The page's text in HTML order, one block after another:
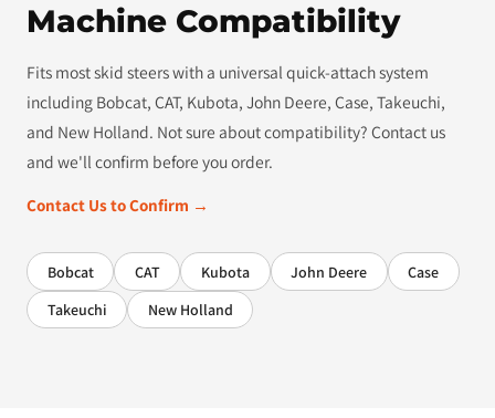
Machine Compatibility
Fits most skid steers with a universal quick-attach system
including Bobcat, CAT, Kubota, John Deere, Case, Takeuchi,
and New Holland. Not sure about compatibility? Contact us
and we'll confirm before you order.
Contact Us to Confirm →
Bobcat CAT Kubota John Deere
Case
Takeuchi
New Holland